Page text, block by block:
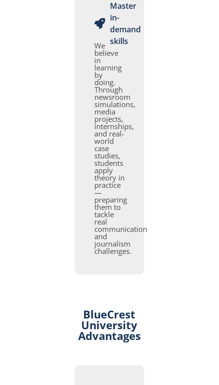
Master
in-
demand
skills
We
believe
in
learning
by
doing.
Through
newsroom
simulations,
media
projects,
internships,
and real-
world
case
studies,
students
apply
theory in
practice
—
preparing
them to
tackle
real
communication
and
journalism
challenges.
BlueCrest
University
Advantages